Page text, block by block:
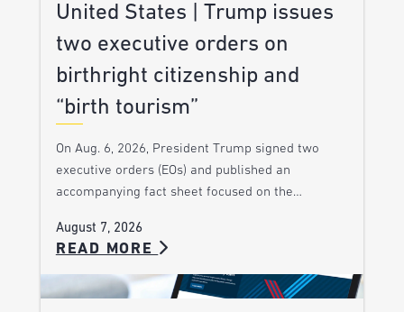
United States | Trump issues
two executive orders on
birthright citizenship and
“birth tourism”
On Aug. 6, 2026, President Trump signed two
executive orders (EOs) and published an
accompanying fact sheet focused on the…
August 7, 2026
READ MORE